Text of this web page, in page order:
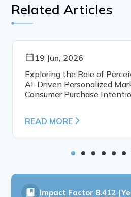
Related Articles
19 Jun, 2026
Exploring the Role of
AI-Driven Personalized
Consumer Purchase
READ MORE
Impact Factor 8.412